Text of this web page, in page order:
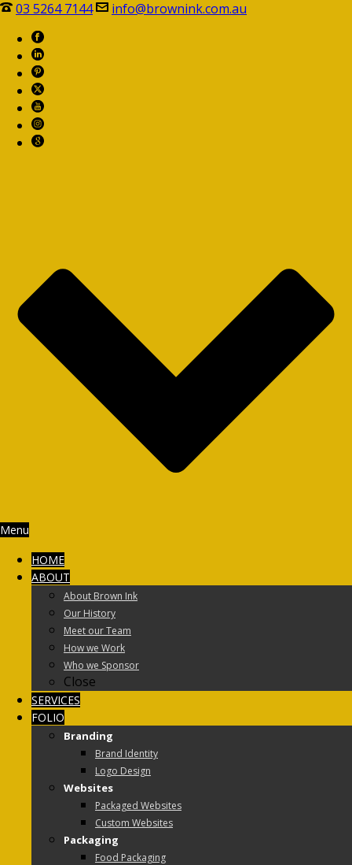
03 5264 7144 info@brownink.com.au
Menu
HOME
ABOUT
About Brown Ink
Our History
Meet our Team
How we Work
Who we Sponsor
Close
SERVICES
FOLIO
Branding
Brand Identity
Logo Design
Websites
Packaged Websites
Custom Websites
Packaging
Food Packaging